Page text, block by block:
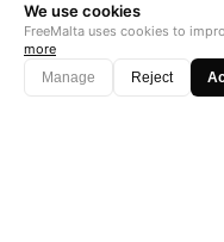
We use cookies
FreeMalta uses cookies to
more
Manage
Reject